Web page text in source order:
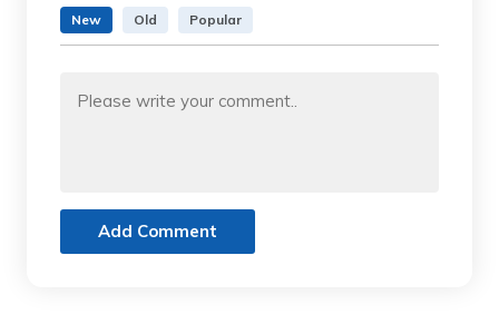
New Old Popular
Add Comment